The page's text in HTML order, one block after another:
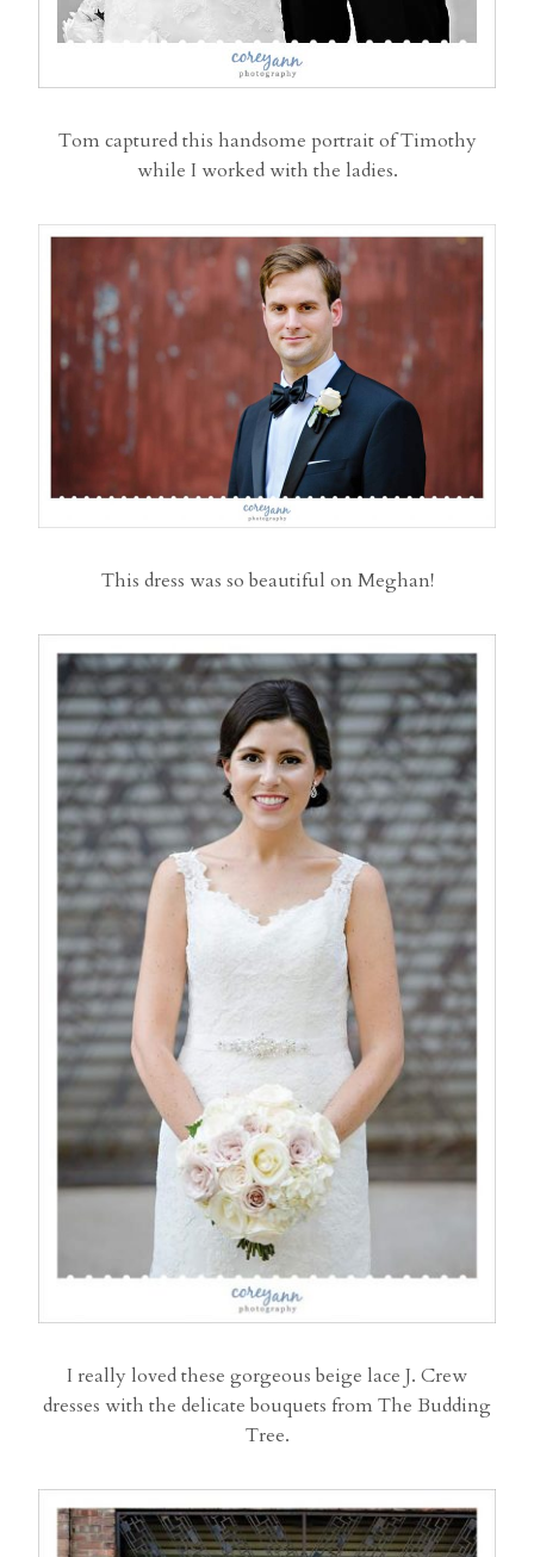
Tom captured this handsome portrait of Timothy
while I worked with the ladies.
This dress was so beautiful on Meghan!
I really loved these gorgeous beige lace J. Crew
dresses with the delicate bouquets from The Budding
Tree.